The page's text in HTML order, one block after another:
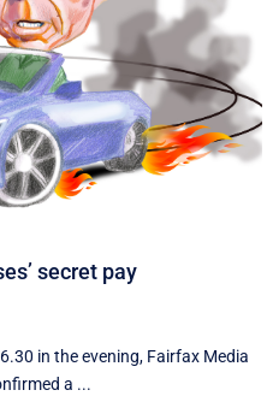
secret pay
in the evening, Fairfax Media
a ...